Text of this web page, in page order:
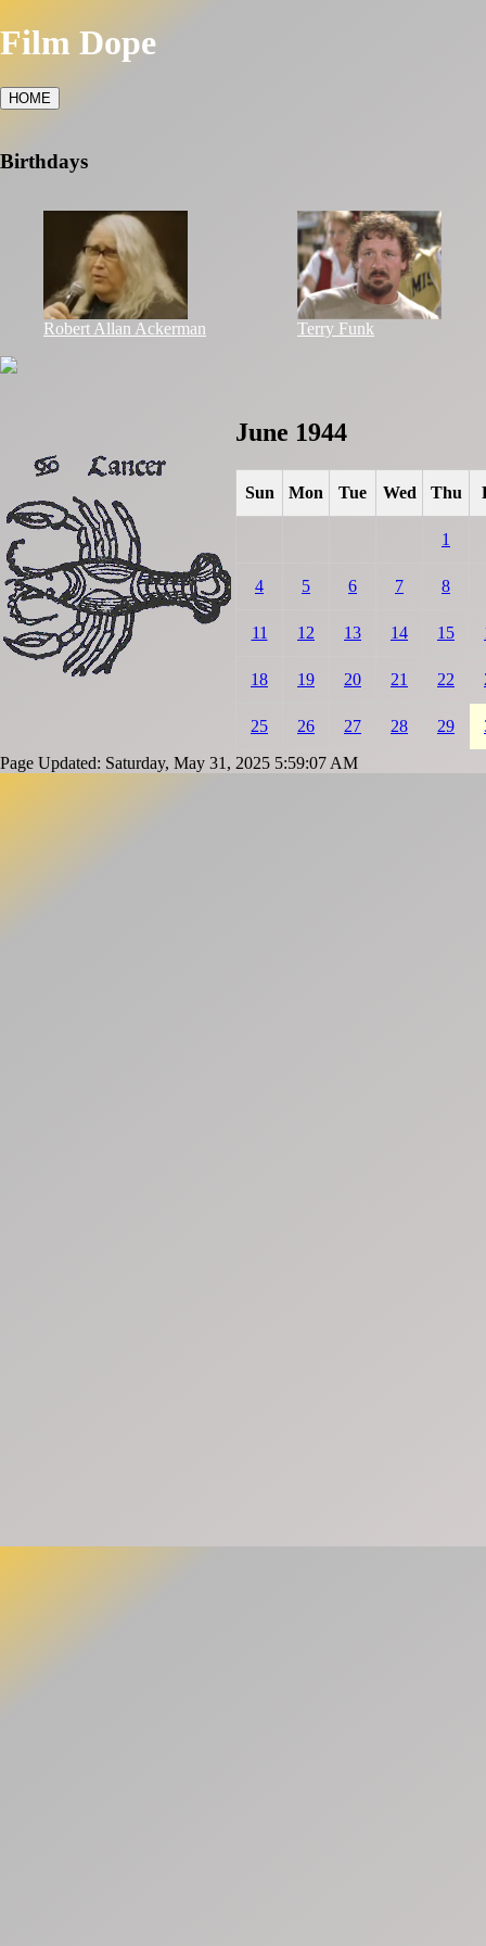
Film Dope
HOME
Birthdays
Robert Allan Ackerman Terry Funk
June 1944
Sun Mon Tue Wed Thu
1
4 5 6 7 8
11 12 13 14 15
18 19 20 21 22
25 26 27 28 29
Page Updated: Saturday, May 31, 2025 5:59:07 AM